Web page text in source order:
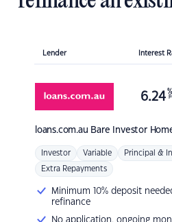
Lender Interest
loans.com.au Bare Investor
6.24 %
Investor Variable Principal &
Extra Repayments
Minimum 10% deposit
refinance
No application, ongoing